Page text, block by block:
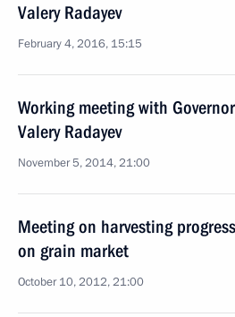
Valery Radayev
February 4, 2016, 15:15
Working meeting with
Valery Radayev
November 5, 2014, 21:00
Meeting on harvesting
on grain market
October 10, 2012, 21:00